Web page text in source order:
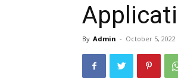
By Admin - October 5, 2022